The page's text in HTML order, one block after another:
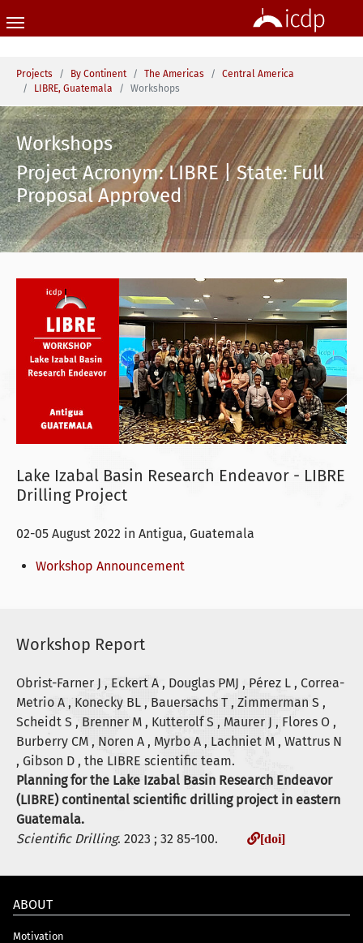
You are here:
Projects By Continent The Americas
Central America
LIBRE, Guatemala
Workshops
Workshops
Project Acronym: LIBRE | State: Full
Proposal Approved
Lake Izabal Basin Research Endeavor - LIBRE
Drilling Project
02-05 August 2022 in Antigua, Guatemala
Workshop Announcement
Workshop Report
Obrist-Farner J , Eckert A , Douglas PMJ , Pérez L , Correa-
Metrio A , Konecky BL , Bauersachs T , Zimmerman S ,
Scheidt S , Brenner M , Kutterolf S , Maurer J , Flores O ,
Burberry CM , Noren A , Myrbo A , Lachniet M , Wattrus N
, Gibson D , the LIBRE scientific team.
Planning for the Lake Izabal Basin Research Endeavor
(LIBRE) continental scientific drilling project in eastern
Guatemala.
Scientific Drilling. 2023 ; 32 85-100. [doi]
ABOUT
Motivation